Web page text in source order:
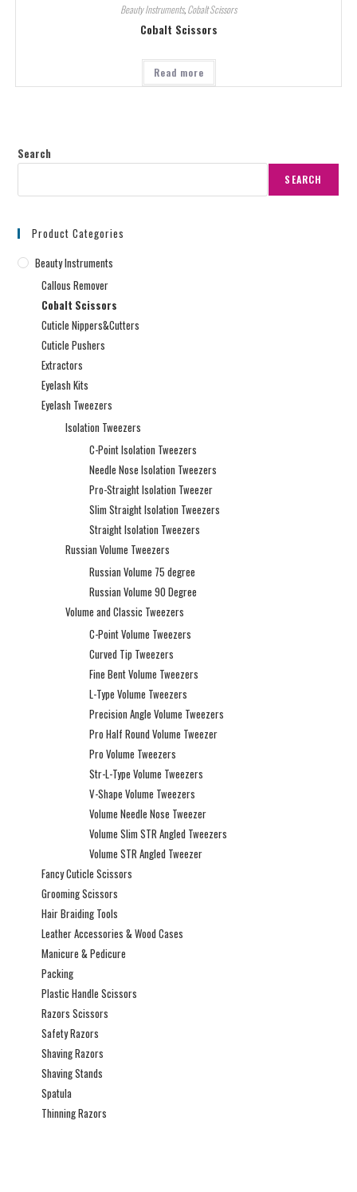
Beauty Instruments,Cobalt Scissors
Cobalt Scissors
Read more
Search
SEARCH
Product Categories
Beauty Instruments
Callous Remover
Cobalt Scissors
Cuticle Nippers&Cutters
Cuticle Pushers
Extractors
Eyelash Kits
Eyelash Tweezers
Isolation Tweezers
C-Point Isolation Tweezers
Needle Nose Isolation Tweezers
Pro-Straight Isolation Tweezer
Slim Straight Isolation Tweezers
Straight Isolation Tweezers
Russian Volume Tweezers
Russian Volume 75 degree
Russian Volume 90 Degree
Volume and Classic Tweezers
C-Point Volume Tweezers
Curved Tip Tweezers
Fine Bent Volume Tweezers
L-Type Volume Tweezers
Precision Angle Volume Tweezers
Pro Half Round Volume Tweezer
Pro Volume Tweezers
Str-L-Type Volume Tweezers
V-Shape Volume Tweezers
Volume Needle Nose Tweezer
Volume Slim STR Angled Tweezers
Volume STR Angled Tweezer
Fancy Cuticle Scissors
Grooming Scissors
Hair Braiding Tools
Leather Accessories & Wood Cases
Manicure & Pedicure
Packing
Plastic Handle Scissors
Razors Scissors
Safety Razors
Shaving Razors
Shaving Stands
Spatula
Thinning Razors